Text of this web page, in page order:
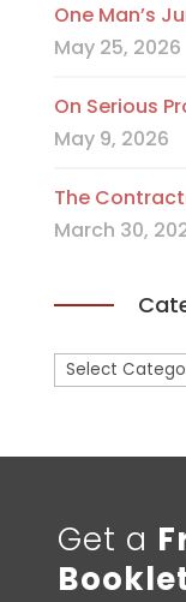
One Man’s
May 25, 2026
On Serious
May 9, 2026
The
March 30,
Categories
Get a